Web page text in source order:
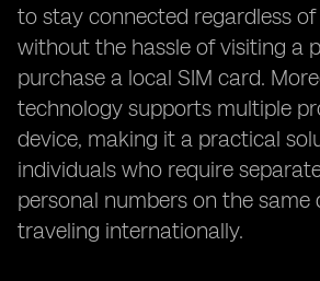
to stay connected regardless
without the hassle of visiting a
purchase a local SIM card.
technology supports multiple
device, making it a practical
individuals who require
personal numbers on the same
traveling internationally.